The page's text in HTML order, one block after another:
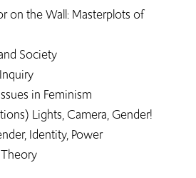
on the Wall: Masterplots of
Society
in Feminism
Lights, Camera, Gender!
Identity, Power